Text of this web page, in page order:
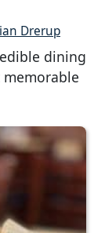
Drerup
dining